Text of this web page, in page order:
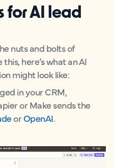
for AI lead
nuts and bolts of
here’s what an AI
might look like:
in your CRM,
or Make sends the
orOpenAI.